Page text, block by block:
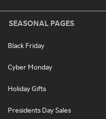
SEASONAL PAGES
Black Friday
Cyber Monday
Holiday Gifts
Presidents Day Sales